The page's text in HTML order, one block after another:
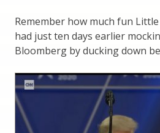
Remember how much fun
had just ten days earlier
Bloomberg by ducking down